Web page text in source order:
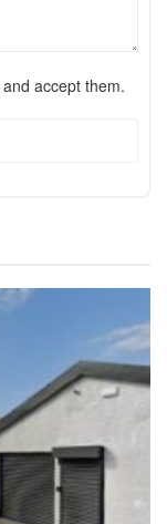
and accept them.